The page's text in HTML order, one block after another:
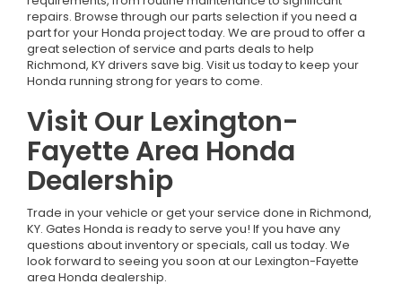
repairs. Browse through our parts selection if you need a
part for your Honda project today. We are proud to offer a
great selection of service and parts deals to help
Richmond, KY drivers save big. Visit us today to keep your
Honda running strong for years to come.
Visit Our Lexington-
Fayette Area Honda
Dealership
Trade in your vehicle or get your service done in Richmond,
KY. Gates Honda is ready to serve you! If you have any
questions about inventory or specials, call us today. We
look forward to seeing you soon at our Lexington-Fayette
area Honda dealership.